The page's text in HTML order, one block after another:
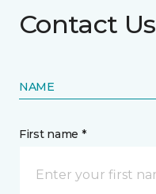
Contact Us
NAME
First name *